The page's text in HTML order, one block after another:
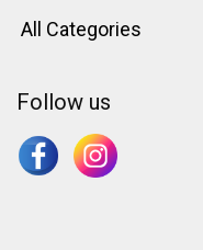
All Categories
Follow us